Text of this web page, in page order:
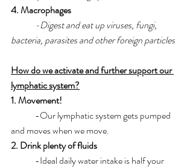
4. Macrophages
-Digest and eat up viruses, fungi,
bacteria, parasites and other foreign particles
How do we activate and further support our
lymphatic system?
1. Movement!
and moves when we move.
2. Drink plenty of fluids